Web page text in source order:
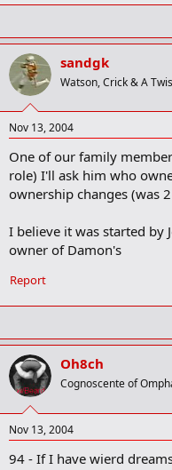
sandgk
Watson, Crick & A
Nov 13, 2004
One of our family
role) I'll ask him who
ownership changes (was
I believe it was started by
owner of Damon's
Report
Oh8ch
Cognoscente of
Nov 13, 2004
94 - If I have wierd